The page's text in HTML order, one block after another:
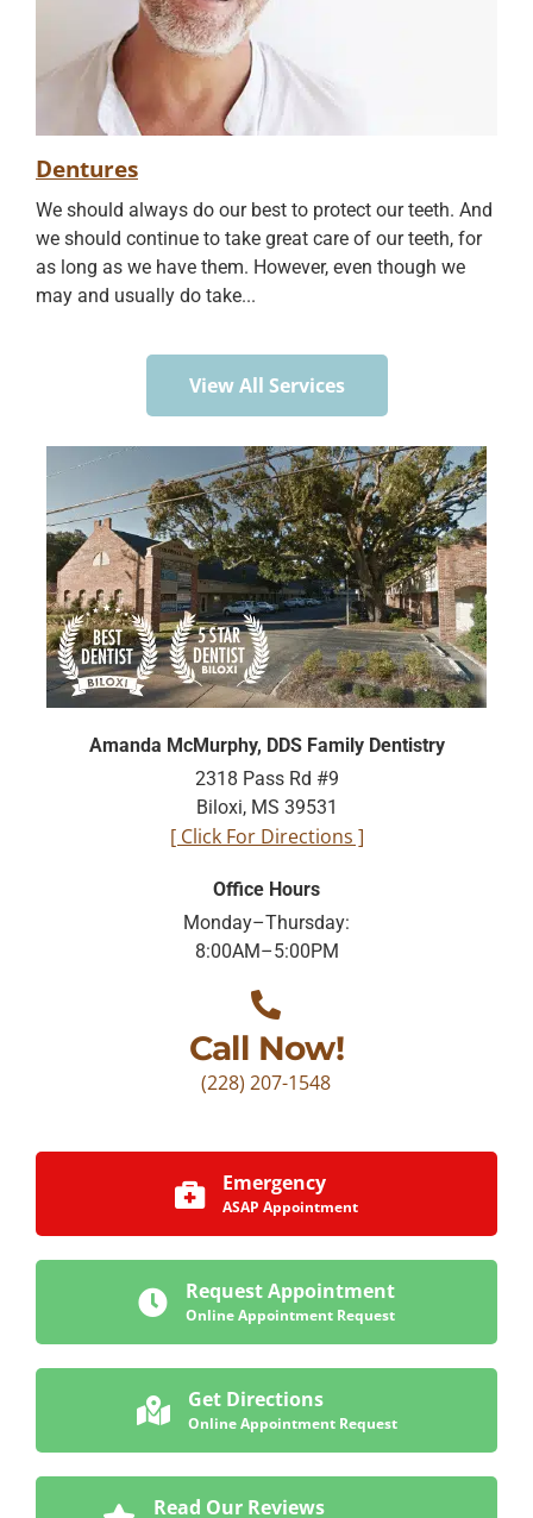
Dentures
We should always do our best to protect our teeth. And
we should continue to take great care of our teeth, for
as long as we have them. However, even though we
may and usually do take...
View All Services
Amanda McMurphy, DDS Family Dentistry
2318 Pass Rd #9
Biloxi, MS 39531
[ Click For Directions ]
Office Hours
Monday–Thursday:
8:00AM–5:00PM
Call Now!
(228) 207-1548
Emergency
ASAP Appointment
Request Appointment
Online Appointment Request
Get Directions
Online Appointment Request
Read Our Reviews